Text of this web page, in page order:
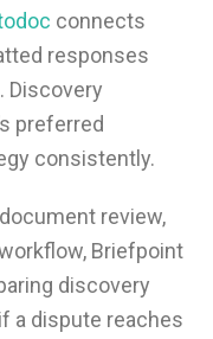
connects
responses
Discovery
preferred
consistently.
review,
Briefpoint
discovery
a dispute reaches